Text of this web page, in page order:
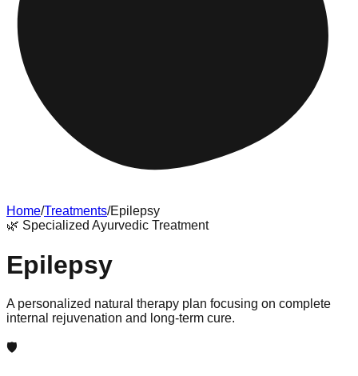
Home/Treatments/Epilepsy
🌿 Specialized Ayurvedic Treatment
Epilepsy
A personalized natural therapy plan focusing on complete
internal rejuvenation and long-term cure.
🛡️